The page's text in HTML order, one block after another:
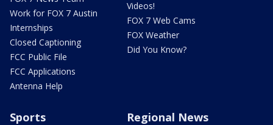
Work for FOX 7 Austin
Internships
Closed Captioning
FCC Public File
FCC Applications
Antenna Help
Videos!
FOX 7 Web Cams
FOX Weather
Did You Know?
Sports Regional News